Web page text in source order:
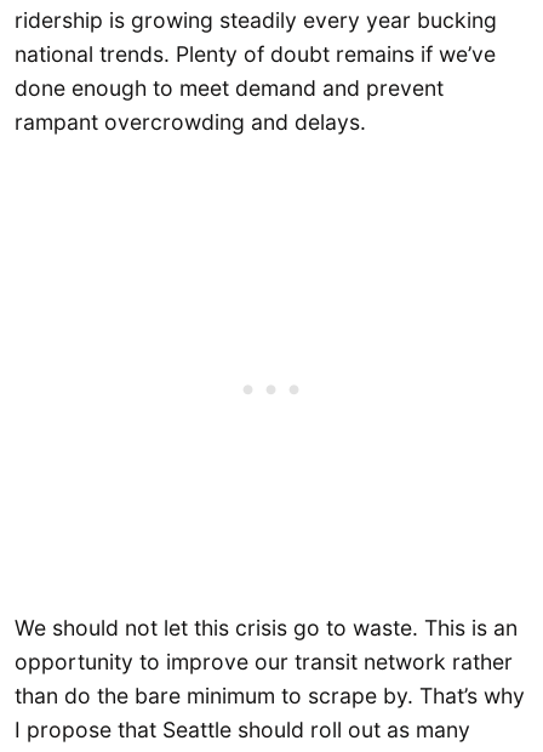
ridership is growing steadily every year bucking
national trends. Plenty of doubt remains if we’ve
done enough to meet demand and prevent
rampant overcrowding and delays.
We should not let this crisis go to waste. This is an
opportunity to improve our transit network rather
than do the bare minimum to scrape by. That’s why
I propose that Seattle should roll out as many